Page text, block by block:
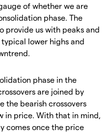
of whether we are
phase. The
provide us with peaks and
lower highs and
phase in the
are joined by
the bearish crossovers
in price. With that in mind,
comes once the price